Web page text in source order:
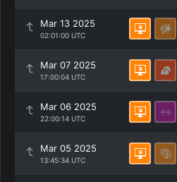
Mar 13 2025
02:01:00 UTC
Mar 07 2025
17:00:04 UTC
Mar 06 2025
22:00:14 UTC
Mar 05 2025
13:45:34 UTC